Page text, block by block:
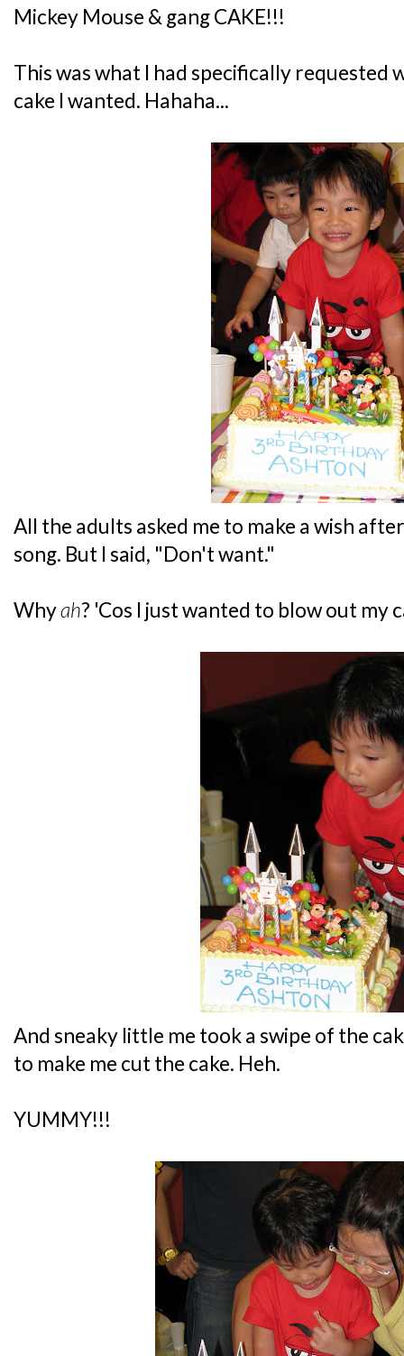
Mickey Mouse & gang CAKE!!!
This was what I had specifically requested
cake I wanted. Hahaha...
All the adults asked me to make a wish
song. But I said, "Don't want."
Whyah? 'Cos I just wanted to blow out my
And sneaky little me took a swipe of the
to make me cut the cake. Heh.
YUMMY!!!